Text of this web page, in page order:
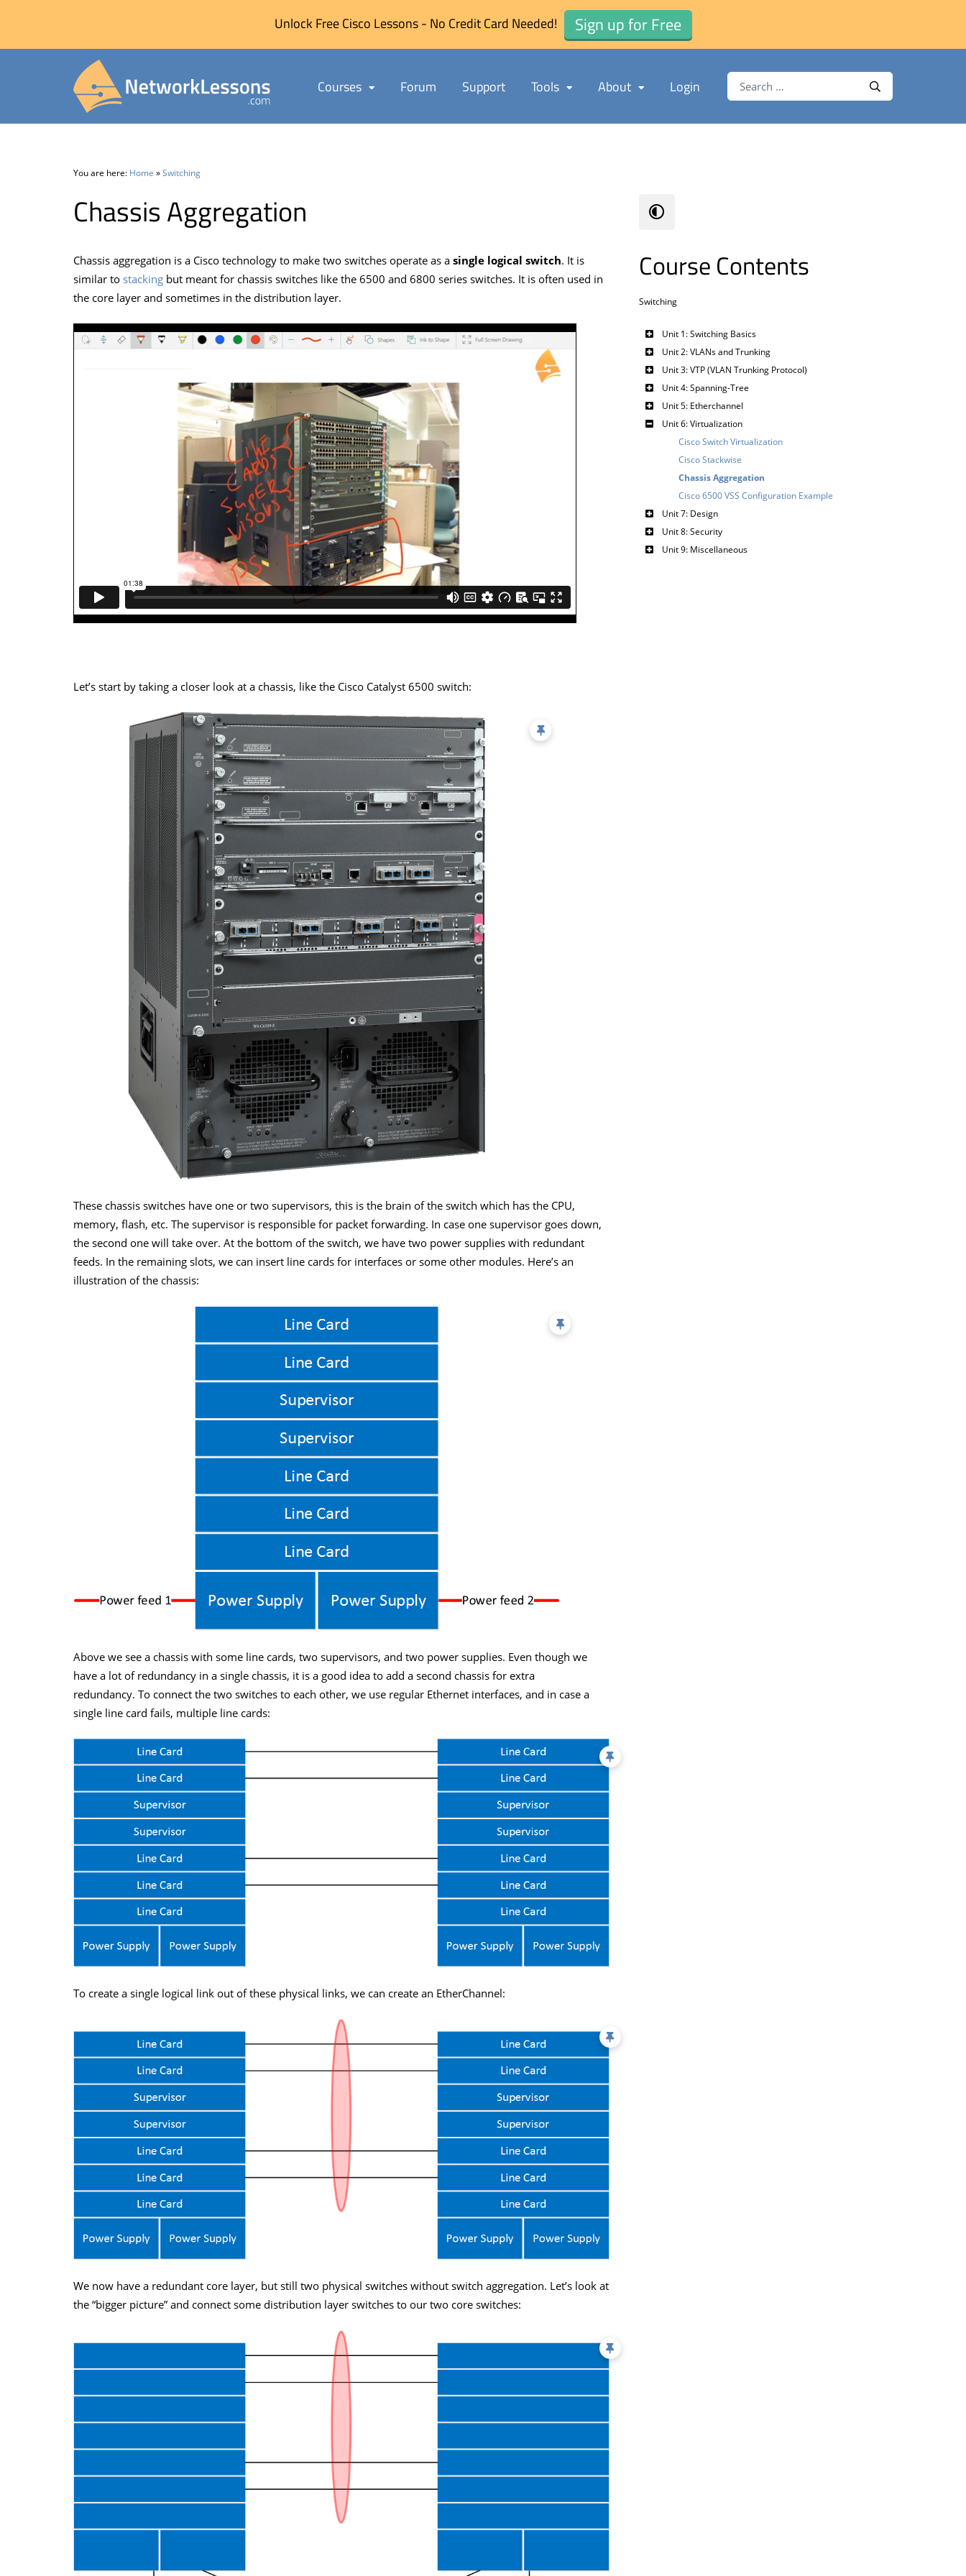
Unlock Free Cisco Lessons - No Credit Card Needed! Sign up for Free
Courses Forum Support Tools About Login Search for: Search
You are here: Home »Switching
Chassis Aggregation
Chassis aggregation is a Cisco technology to make two switches operate as a single logical switch. It is
similar to stacking but meant for chassis switches like the 6500 and 6800 series switches. It is often used in
the core layer and sometimes in the distribution layer.
Let’s start by taking a closer look at a chassis, like the Cisco Catalyst 6500 switch:
These chassis switches have one or two supervisors, this is the brain of the switch which has the CPU,
memory, flash, etc. The supervisor is responsible for packet forwarding. In case one supervisor goes down,
the second one will take over. At the bottom of the switch, we have two power supplies with redundant
feeds. In the remaining slots, we can insert line cards for interfaces or some other modules. Here’s an
illustration of the chassis:
Above we see a chassis with some line cards, two supervisors, and two power supplies. Even though we
have a lot of redundancy in a single chassis, it is a good idea to add a second chassis for extra
redundancy. To connect the two switches to each other, we use regular Ethernet interfaces, and in case a
single line card fails, multiple line cards:
To create a single logical link out of these physical links, we can create an EtherChannel:
We now have a redundant core layer, but still two physical switches without switch aggregation. Let’s look at
the “bigger picture” and connect some distribution layer switches to our two core switches:
Course Contents
Switching
Unit 1: Switching Basics
Unit 2: VLANs and Trunking
Unit 3: VTP (VLAN Trunking Protocol)
Unit 4: Spanning-Tree
Unit 5: Etherchannel
Unit 6: Virtualization
Cisco Switch Virtualization
Cisco Stackwise
Chassis Aggregation
Cisco 6500 VSS Configuration Example
Unit 7: Design
Unit 8: Security
Unit 9: Miscellaneous